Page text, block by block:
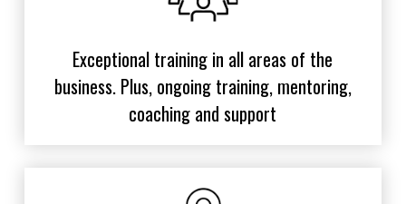
Exceptional training in all areas of the
business. Plus, ongoing training, mentoring,
coaching and support